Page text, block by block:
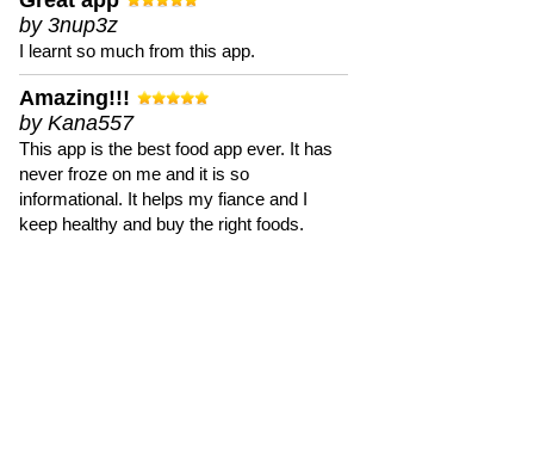
by 3nup3z
I learnt so much from this app.
Amazing!!!
by Kana557
This app is the best food app ever. It has
never froze on me and it is so
informational. It helps my fiance and I
keep healthy and buy the right foods.